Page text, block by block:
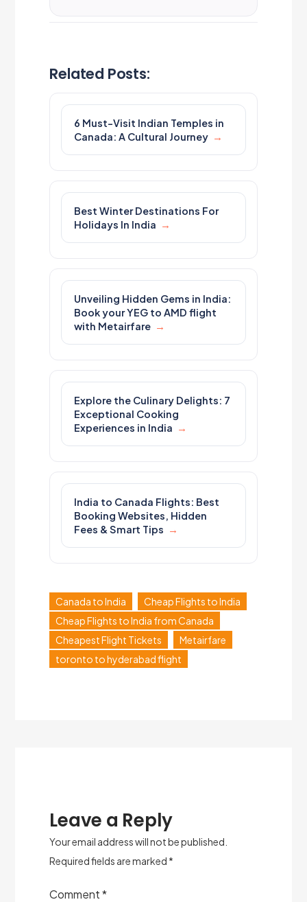
Related Posts:
6 Must-Visit Indian Temples in
Canada: A Cultural Journey
Best Winter Destinations For
Holidays In India
Unveiling Hidden Gems in India:
Book your YEG to AMD flight
with Metairfare
Explore the Culinary Delights: 7
Exceptional Cooking
Experiences in India
India to Canada Flights: Best
Booking Websites, Hidden
Fees & Smart Tips
Canada to India
Cheap Flights to India
Cheap Flights to India from Canada
Cheapest Flight Tickets
Metairfare
toronto to hyderabad flight
Leave a Reply
Your email address will not be published.
Required fields are marked *
Comment*